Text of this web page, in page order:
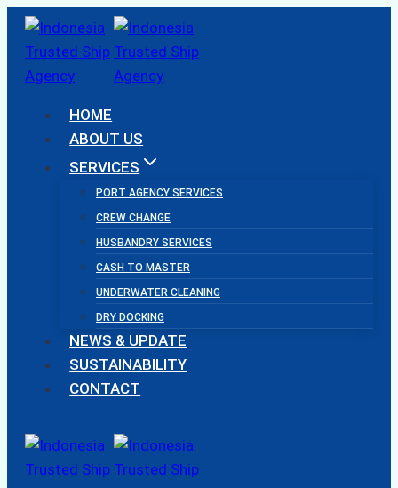
Skip
content
HOME
ABOUT US
SERVICES
PORT AGENCY SERVICES
CREW CHANGE
HUSBANDRY SERVICES
CASH TO MASTER
UNDERWATER CLEANING
DRY DOCKING
NEWS & UPDATE
SUSTAINABILITY
CONTACT